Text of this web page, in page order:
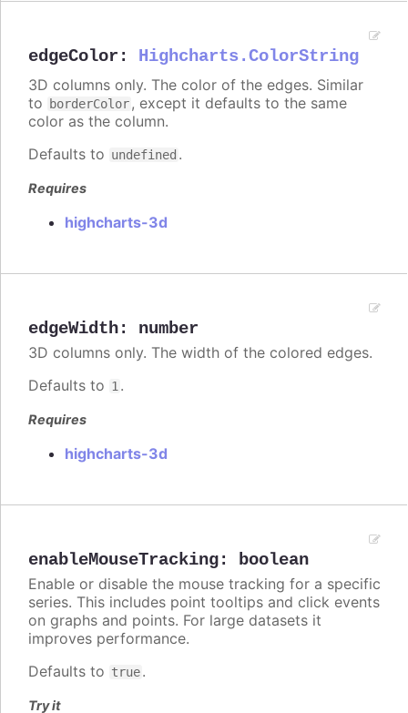
edgeColor : Highcharts.ColorString
3D columns only. The color of the edges. Similar
to borderColor, except it defaults to the same
color as the column.
Defaults to undefined .
Requires
highcharts-3d
edgeWidth: number
3D columns only. The width of the colored edges.
Defaults to 1 .
Requires
highcharts-3d
enableMouseTracking: boolean
Enable or disable the mouse tracking for a specific
series. This includes point tooltips and click events
on graphs and points. For large datasets it
improves performance.
Defaults to true.
Try it